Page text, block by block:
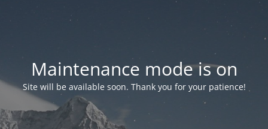
Maintenance mode is on
Site will be available soon. Thank you for your patience!